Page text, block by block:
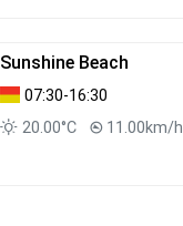
Sunshine Beach
07:30-16:30
20.00°C
11.00km/h